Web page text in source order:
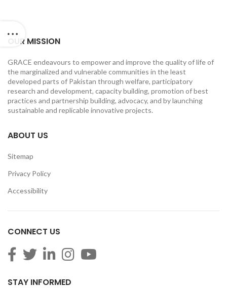
OUR MISSION
GRACE endeavours to empower and improve the quality of life of
the marginalized and vulnerable communities in the least
developed parts of Pakistan through welfare, participatory
research and development, capacity building, promotion of best
practices and partnership building, advocacy, and by launching
sustainable and replicable innovative projects.
ABOUT US
Sitemap
Privacy Policy
Accessibility
CONNECT US
STAY INFORMED